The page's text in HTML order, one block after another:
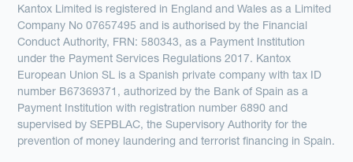
Kantox Limited is registered in England and Wales as a Limited
Company No 07657495 and is authorised by the Financial
Conduct Authority, FRN: 580343, as a Payment Institution
under the Payment Services Regulations 2017. Kantox
European Union SL is a Spanish private company with tax ID
number B67369371, authorized by the Bank of Spain as a
Payment Institution with registration number 6890 and
supervised by SEPBLAC, the Supervisory Authority for the
prevention of money laundering and terrorist financing in Spain.